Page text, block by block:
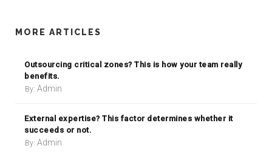
MORE ARTICLES
Outsourcing critical zones? This is how your team really
benefits.
By: Admin
External expertise? This factor determines whether it
succeeds or not.
By: Admin